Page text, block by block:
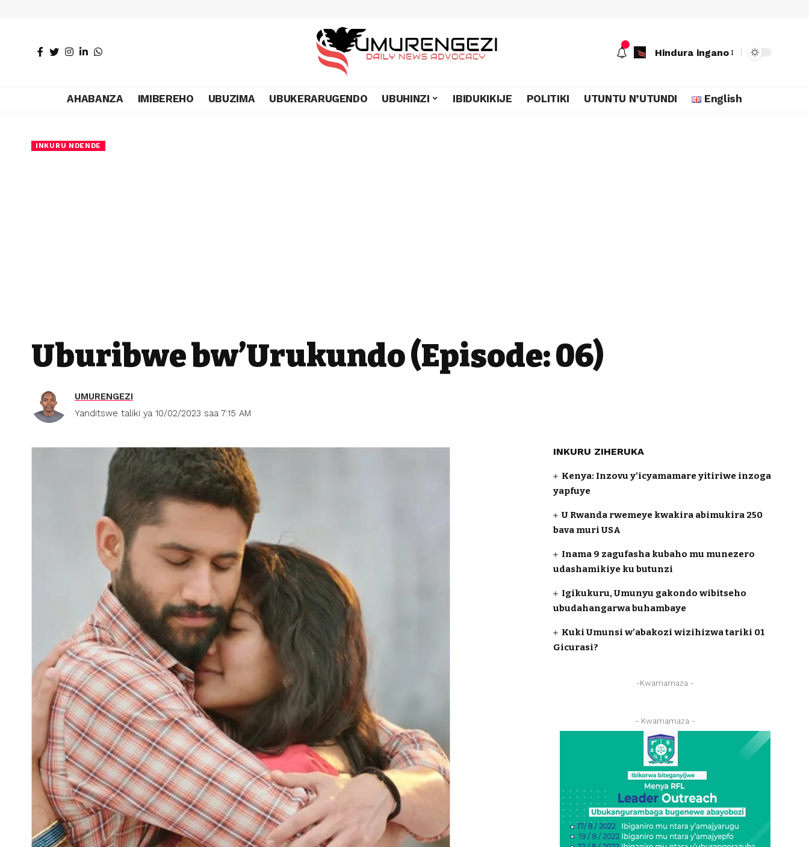
Hindura ingano
AHABANZA IMIBEREHO UBUZIMA UBUKERARUGENDO UBUHINZI IBIDUKIKIJE POLITIKI UTUNTU N’UTUNDI English
INKURU NDENDE
Uburibwe bw’Urukundo (Episode: 06)
UMURENGEZI
Yanditswe taliki ya 10/02/2023 saa 7:15 AM
INKURU ZIHERUKA
Kenya: Inzovu y’icyamamare yitiriwe inzoga
yapfuye
U Rwanda rwemeye kwakira abimukira 250
bava muri USA
Inama 9 zagufasha kubaho mu munezero
udashamikiye ku butunzi
Igikukuru, Umunyu gakondo wibitseho
ubudahangarwa buhambaye
Kuki Umunsi w’abakozi wizihizwa tariki 01
Gicurasi?
-Kwamamaza -
- Kwamamaza -